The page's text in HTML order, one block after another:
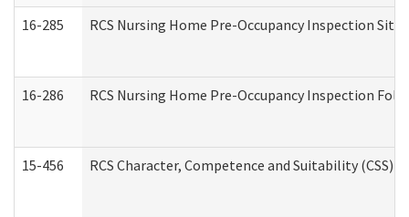
16-285 RCS Nursing Home Pre-Occupancy Inspection
16-286 RCS Nursing Home Pre-Occupancy Inspection
15-456 RCS Character, Competence and Suitability